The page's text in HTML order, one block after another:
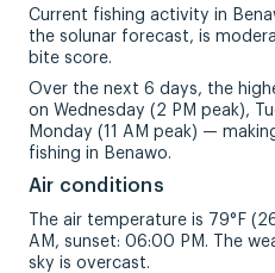
Current fishing activity in
the solunar forecast, is
bite score.
Over the next 6 days, the
on Wednesday (2 PM peak),
Monday (11 AM peak) —
fishing in Benawo.
Air conditions
The air temperature is 79°F
AM, sunset: 06:00 PM. The
sky is overcast.